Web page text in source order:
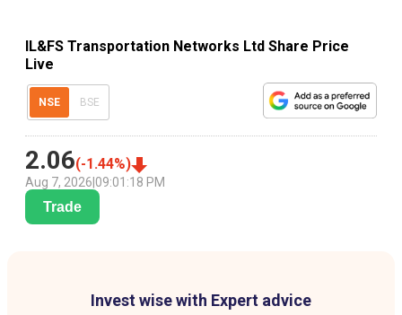
IL&FS Transportation Networks Ltd Share Price
Live
NSE BSE
2.06(-1.44%)
Aug 7, 2026 09:01:18 PM
Trade
Invest wise with Expert advice